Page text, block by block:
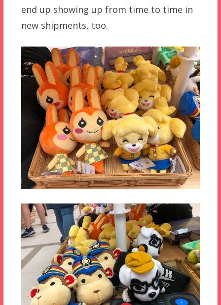
end up showing up from time to time in
new shipments, too.